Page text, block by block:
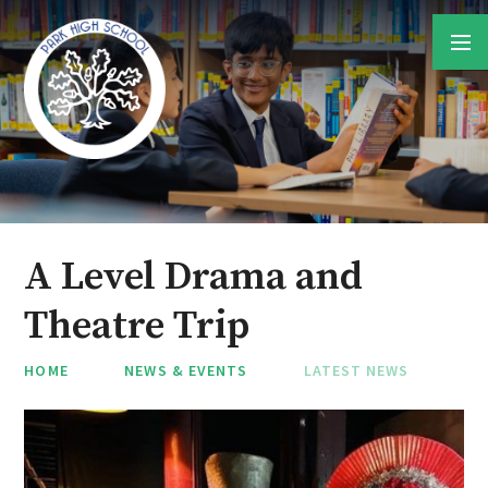
Skip to content ↓
A Level Drama and
Theatre Trip
HOME NEWS & EVENTS LATEST NEWS